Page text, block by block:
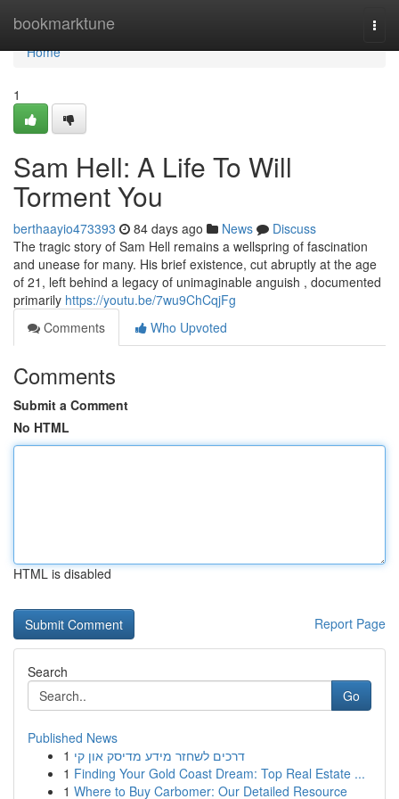
bookmarktune
Home
Home
1
Sam Hell: A Life To Will
Torment You
berthaayio473393 84 days ago News
Discuss
The tragic story of Sam Hell remains a wellspring of fascination
and unease for many. His brief existence, cut abruptly at the age
of 21, left behind a legacy of unimaginable anguish , documented
primarily https://youtu.be/7wu9ChCqjFg
Comments
Who Upvoted
Comments
Submit a Comment
No HTML
HTML is disabled
Report Page
Search
Go
Published News
1 דרכים לשחזר מידע מדיסק און קי
1 Finding Your Gold Coast Dream: Top Real Estate ...
1 Where to Buy Carbomer: Our Detailed Resource